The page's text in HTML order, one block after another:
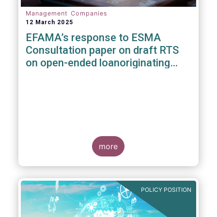
Management Companies
12 March 2025
EFAMA’s response to ESMA
Consultation paper on draft RTS
on open-ended loanoriginating
more
POLICY POSITION